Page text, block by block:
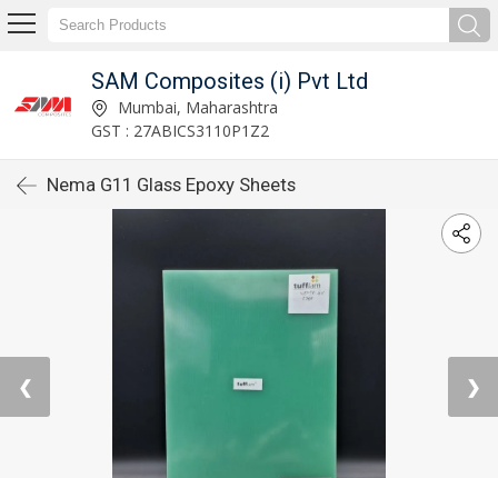
SAM Composites (i) Pvt Ltd
Mumbai, Maharashtra
GST : 27ABICS3110P1Z2
Nema G11 Glass Epoxy Sheets
❮ ❯